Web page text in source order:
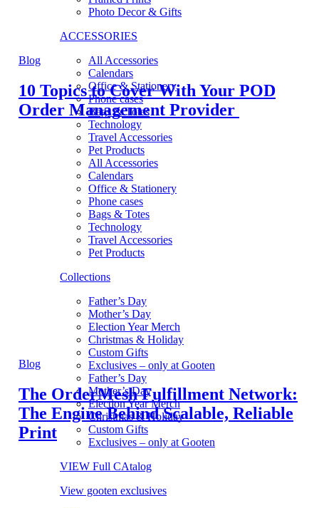
Photo Decor & Gifts
ACCESSORIES
All Accessories
Calendars
Office & Stationery
Phone cases
Bags & Totes
Technology
Travel Accessories
Pet Products
All Accessories
Calendars
Office & Stationery
Phone cases
Bags & Totes
Technology
Travel Accessories
Pet Products
Collections
Father’s Day
Mother’s Day
Election Year Merch
Christmas & Holiday
Custom Gifts
Exclusives – only at Gooten
Father’s Day
Mother’s Day
Election Year Merch
Christmas & Holiday
Custom Gifts
Exclusives – only at Gooten
VIEW Full CAtalog
View gooten exclusives
Blog
10 Topics to Cover With Your POD
Order Management Provider
Blog
The OrderMesh Fulfillment Network:
The Engine Behind Scalable, Reliable
Print